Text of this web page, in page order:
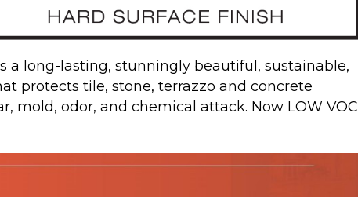
a long-lasting, stunningly beautiful, sustainable,
protects tile, stone, terrazzo and concrete
mold, odor, and chemical attack. Now LOW VOC